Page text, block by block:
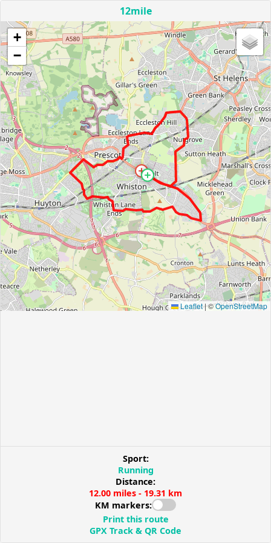
12mile
+
−
Leaflet |©OpenStreetMap
Sport:
Running
Distance:
12.00 miles - 19.31 km
KM markers:
Print this route
GPX Track & QR Code